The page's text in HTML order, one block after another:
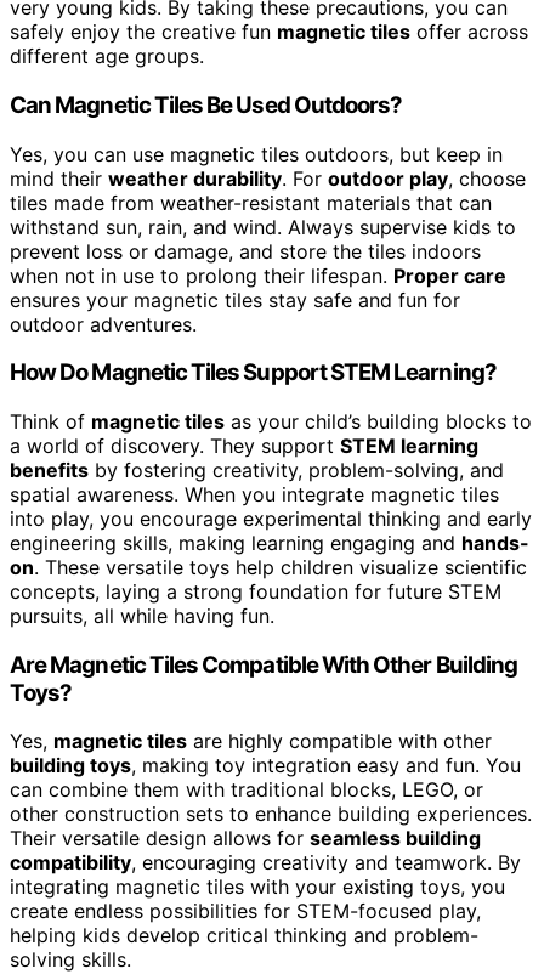
very young kids. By taking these precautions, you can
safely enjoy the creative fun magnetic tiles offer across
different age groups.
Can Magnetic Tiles Be Used Outdoors?
Yes, you can use magnetic tiles outdoors, but keep in
mind their weather durability. For outdoor play, choose
tiles made from weather-resistant materials that can
withstand sun, rain, and wind. Always supervise kids to
prevent loss or damage, and store the tiles indoors
when not in use to prolong their lifespan. Proper care
ensures your magnetic tiles stay safe and fun for
outdoor adventures.
How Do Magnetic Tiles Support STEM Learning?
Think of magnetic tiles as your child’s building blocks to
a world of discovery. They support STEM learning
benefits by fostering creativity, problem-solving, and
spatial awareness. When you integrate magnetic tiles
into play, you encourage experimental thinking and early
engineering skills, making learning engaging and hands-
on. These versatile toys help children visualize scientific
concepts, laying a strong foundation for future STEM
pursuits, all while having fun.
Are Magnetic Tiles Compatible With Other Building
Toys?
Yes, magnetic tiles are highly compatible with other
building toys, making toy integration easy and fun. You
can combine them with traditional blocks, LEGO, or
other construction sets to enhance building experiences.
Their versatile design allows for seamless building
compatibility, encouraging creativity and teamwork. By
integrating magnetic tiles with your existing toys, you
create endless possibilities for STEM-focused play,
helping kids develop critical thinking and problem-
solving skills.